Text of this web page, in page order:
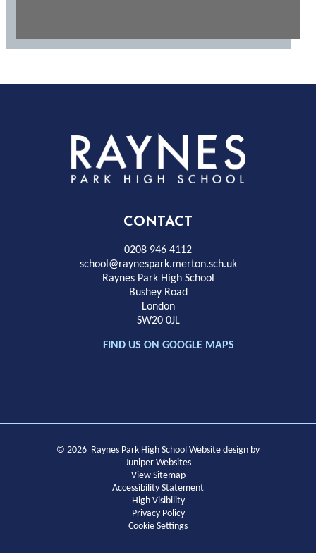
Rayness
Park
High
School
CONTACT
0208 946 4112
school@raynespark.merton.sch.uk
Raynes Park High School
Bushey Road
London
SW20 0JL
FIND US ON GOOGLE MAPS
© 2026 Raynes Park High School Website design by
Juniper Websites
View Sitemap
Accessibility Statement
High Visibility
Privacy Policy
Cookie Settings